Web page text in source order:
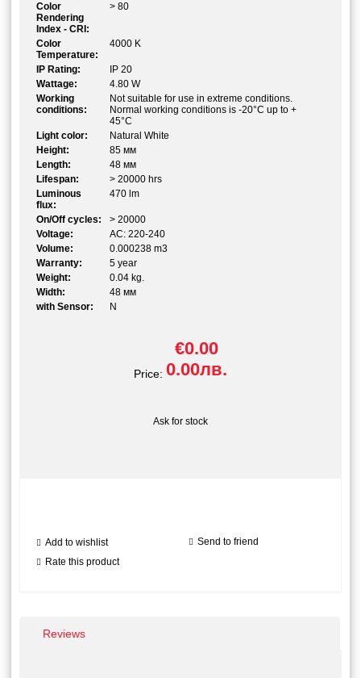
Color
Rendering
Index - CRI:
> 80
Color
Temperature:
4000 K
IP Rating:
IP 20
Wattage:
4.80 W
Working
conditions:
Not suitable for use in extreme conditions.
Normal working conditions is -20°C up to +
45°C
Light color:
Natural White
Height:
85 мм
Length:
48 мм
Lifespan:
> 20000 hrs
Luminous
flux:
470 lm
On/Off cycles:
> 20000
Voltage:
AC: 220-240
Volume:
0.000238 m3
Warranty:
5 year
Weight:
0.04 kg.
Width:
48 мм
with Sensor:
N
Price:
€0.00
0.00лв.
Ask for stock
Add to wishlist
Send to friend
Rate this product
Reviews